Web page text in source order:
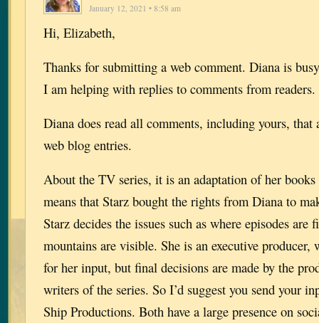
January 12, 2021 • 8:58 am
Hi, Elizabeth,
Thanks for submitting a web comment. Diana is
I am helping with replies to comments from readers.
Diana does read all comments, including yours, that
web blog entries.
About the TV series, it is an adaptation of her
means that Starz bought the rights from Diana to
Starz decides the issues such as where episodes are
mountains are visible. She is an executive producer,
for her input, but final decisions are made by the
writers of the series. So I’d suggest you send your
Ship Productions. Both have a large presence on